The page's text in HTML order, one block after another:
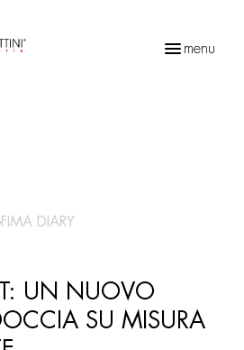
menu
FIMA DIARY
UN NUOVO
SU MISURA